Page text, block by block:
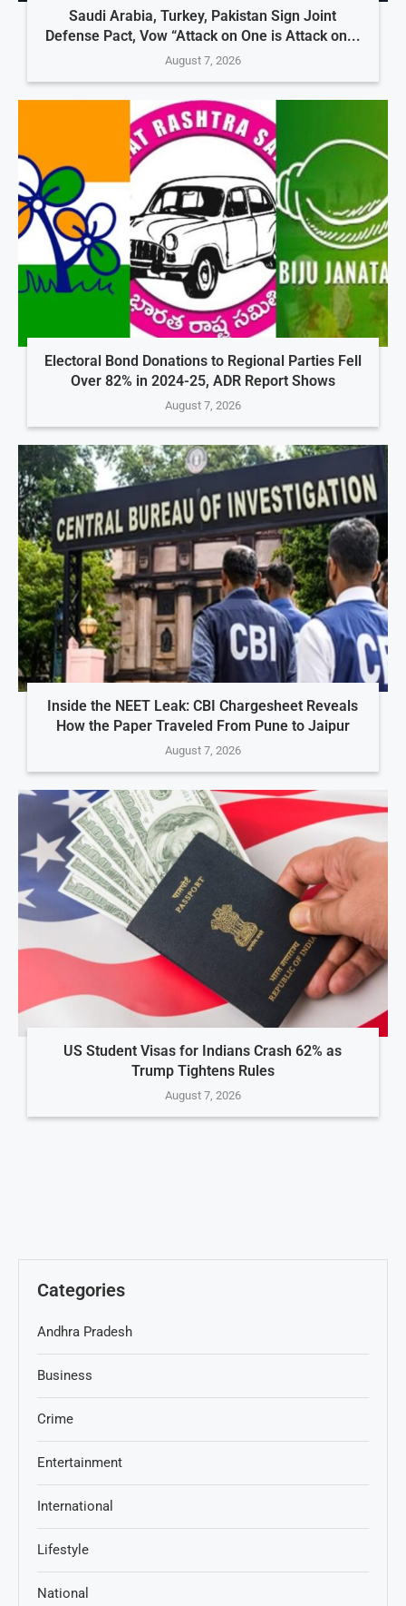
Saudi Arabia, Turkey, Pakistan Sign Joint
Defense Pact, Vow “Attack on One is Attack on...
August 7, 2026
Electoral Bond Donations to Regional Parties Fell
Over 82% in 2024-25, ADR Report Shows
August 7, 2026
Inside the NEET Leak: CBI Chargesheet Reveals
How the Paper Traveled From Pune to Jaipur
August 7, 2026
US Student Visas for Indians Crash 62% as
Trump Tightens Rules
August 7, 2026
Categories
Andhra Pradesh
Business
Crime
Entertainment
International
Lifestyle
National